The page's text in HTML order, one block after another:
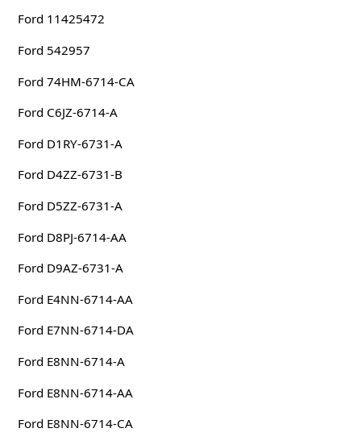
Ford 11425472
Ford 542957
Ford 74HM-6714-CA
Ford C6JZ-6714-A
Ford D1RY-6731-A
Ford D4ZZ-6731-B
Ford D5ZZ-6731-A
Ford D8PJ-6714-AA
Ford D9AZ-6731-A
Ford E4NN-6714-AA
Ford E7NN-6714-DA
Ford E8NN-6714-A
Ford E8NN-6714-AA
Ford E8NN-6714-CA